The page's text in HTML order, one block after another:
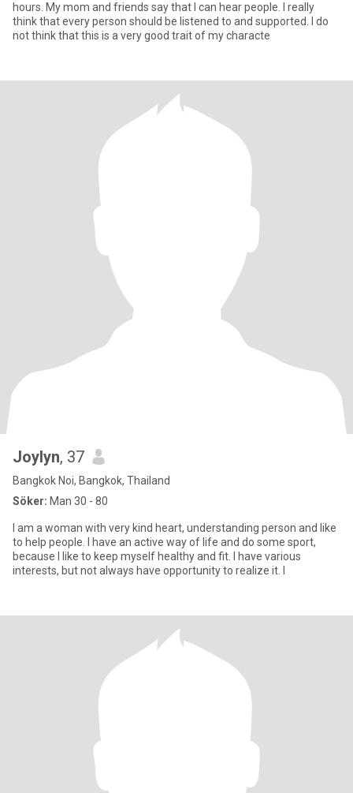
hours. My mom and friends say that I can hear people. I really
think that every person should be listened to and supported. I do
not think that this is a very good trait of my characte
Joylyn, 37
Bangkok Noi, Bangkok, Thailand
Söker: Man 30 - 80
I am a woman with very kind heart, understanding person and like
to help people. I have an active way of life and do some sport,
because I like to keep myself healthy and fit. I have various
interests, but not always have opportunity to realize it. I